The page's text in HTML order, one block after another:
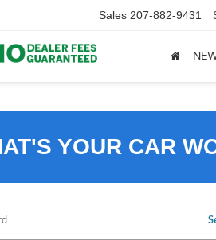
Sales 207-882-9431
YOUR CAR